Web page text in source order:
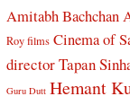
Amitabh Bachchan
Roy films Cinema of
director Tapan
Guru Dutt Hemant